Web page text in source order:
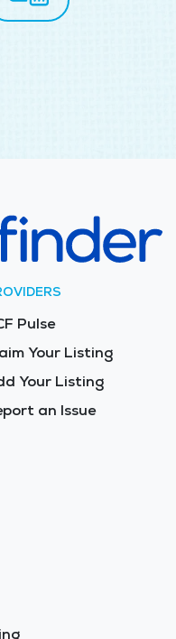
Pulse
Your Listing
Your Listing
an Issue